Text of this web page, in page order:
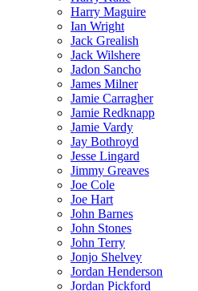
Harry Maguire
Ian Wright
Jack Grealish
Jack Wilshere
Jadon Sancho
James Milner
Jamie Carragher
Jamie Redknapp
Jamie Vardy
Jay Bothroyd
Jesse Lingard
Jimmy Greaves
Joe Cole
Joe Hart
John Barnes
John Stones
John Terry
Jonjo Shelvey
Jordan Henderson
Jordan Pickford